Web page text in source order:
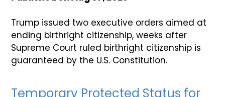
Trump issued two executive orders aimed at
ending birthright citizenship, weeks after
Supreme Court ruled birthright citizenship is
guaranteed by the U.S. Constitution.
Temporary Protected Status for